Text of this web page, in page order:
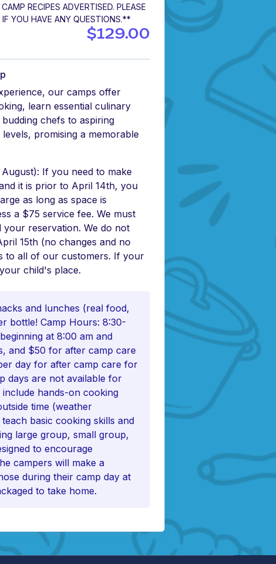
RECIPES ADVERTISED. PLEASE
YOU HAVE ANY QUESTIONS.**
$129.00
our camps offer
learn essential culinary
chefs to aspiring
promising a memorable
If you need to make
it is prior to April 14th, you
as long as space is
a $75 service fee. We must
reservation. We do not
15th (no changes and no
to all of our customers. If your
child's place.
and lunches (real food,
bottle! Camp Hours: 8:30-
at 8:00 am and
and $50 for after camp care
day for after camp care for
days are not available for
hands-on cooking
time (weather
basic cooking skills and
large group, small group,
to encourage
campers will make a
during their camp day at
to take home.